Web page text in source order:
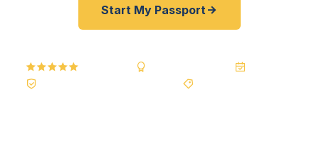
Start My Passport